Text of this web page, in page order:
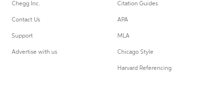
Chegg Inc.
Contact Us
Support
Advertise with us
Citation Guides
APA
MLA
Chicago Style
Harvard Referencing